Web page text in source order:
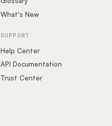
What's New
SUPPORT
Help Center
API Documentation
Trust Center